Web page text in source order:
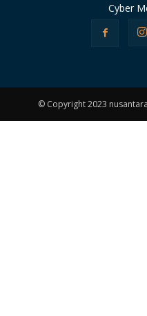
Cyber
© Copyright 2023